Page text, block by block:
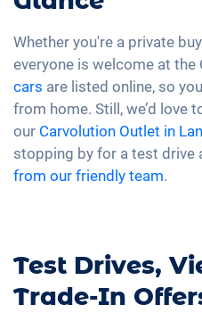
Whether you're a private
everyone is welcome at
cars are listed online, so
from home. Still, we’d love
our Carvolution Outlet in
stopping by for a test drive
from our friendly team.
Test Drives,
Trade-In